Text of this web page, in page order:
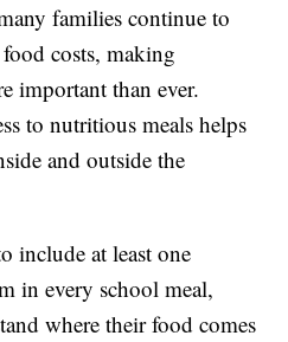
families continue to
costs, making
important than ever.
to nutritious meals helps
and outside the
include at least one
in every school meal,
where their food comes